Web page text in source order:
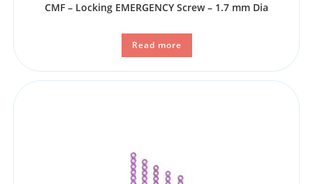
CMF – Locking EMERGENCY Screw – 1.7 mm Dia
Read more